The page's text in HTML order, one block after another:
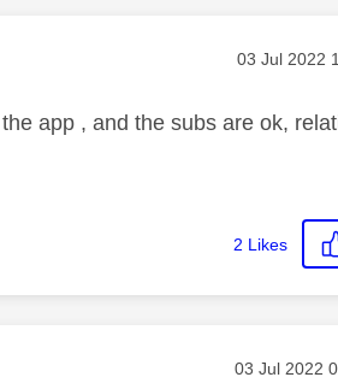
Message
‎03 Jul 2022
app , and the subs are ok,
2 Likes
Message
‎03 Jul 2022